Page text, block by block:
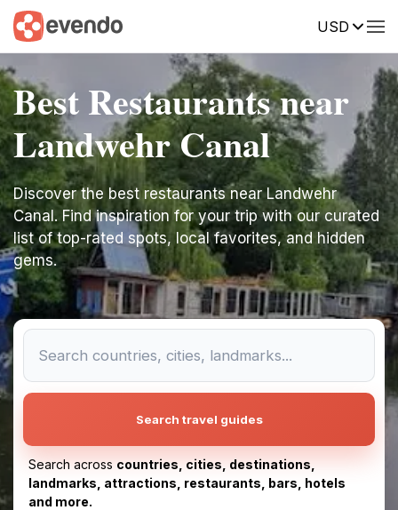
USD
Best Restaurants near
Landwehr Canal
Discover the best restaurants near Landwehr
Canal. Find inspiration for your trip with our curated
list of top-rated spots, local favorites, and hidden
gems.
Search travel guides
Search across countries, cities, destinations,
landmarks, attractions, restaurants, bars, hotels
and more.